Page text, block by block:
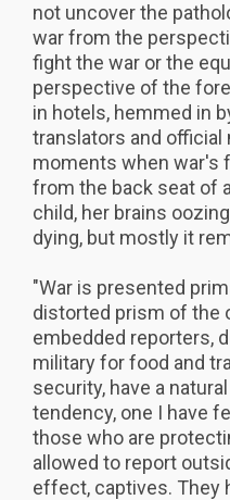
not uncover the
war from the
fight the war or the
perspective of the
in hotels, hemmed in
translators and official
moments when war's
from the back seat of
child, her brains
dying, but mostly it
"War is presented
distorted prism of the
embedded reporters,
military for food and
security, have a
tendency, one I have
those who are
allowed to report
effect, captives. They